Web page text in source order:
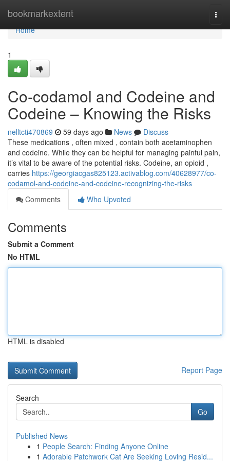
bookmarkextent
Home
Home
1
Co-codamol and Codeine and
Codeine – Knowing the Risks
nelltcti470869 59 days ago News
Discuss
These medications , often mixed , contain both acetaminophen
and codeine. While they can be helpful for managing painful pain,
it’s vital to be aware of the potential risks. Codeine, an opioid ,
carries https://georgiacgas825123.activablog.com/40628977/co-
codamol-and-codeine-and-codeine-recognizing-the-risks
Comments
Who Upvoted
Comments
Submit a Comment
No HTML
HTML is disabled
Report Page
Search
Go
Published News
1 People Search: Finding Anyone Online
1 Adorable Patchwork Cat Are Seeking Loving Resid...